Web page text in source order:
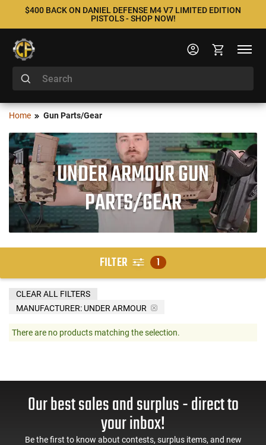
$400 BACK ON DANIEL DEFENSE M4 V7 LIMITED EDITION
PISTOLS - SHOP NOW!
Home Gun Parts/Gear
UNDER ARMOUR GUN
PARTS/GEAR
FILTER 1
MANUFACTURER: UNDER ARMOUR
CLEAR ALL FILTERS
There are no products matching the selection.
Our best sales and surplus - direct to
your inbox!
Be the first to know about contests, surplus items, and new